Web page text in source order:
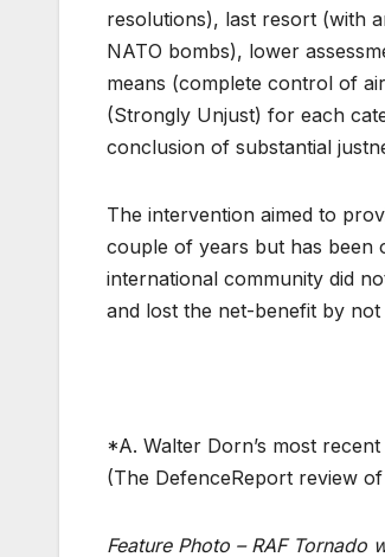
resolutions), last resort (with
NATO bombs), lower
means (complete control of
(Strongly Unjust) for each
conclusion of substantial
The intervention aimed to
couple of years but has been
international community did
and lost the net-benefit by
*A. Walter Dorn’s most
(The DefenceReport review
Feature Photo – RAF Tornado